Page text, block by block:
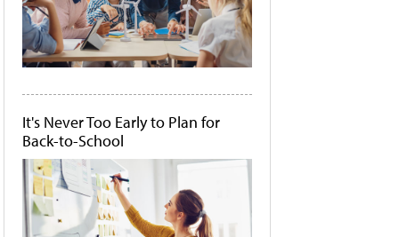
It's Never Too Early to Plan for
Back-to-School